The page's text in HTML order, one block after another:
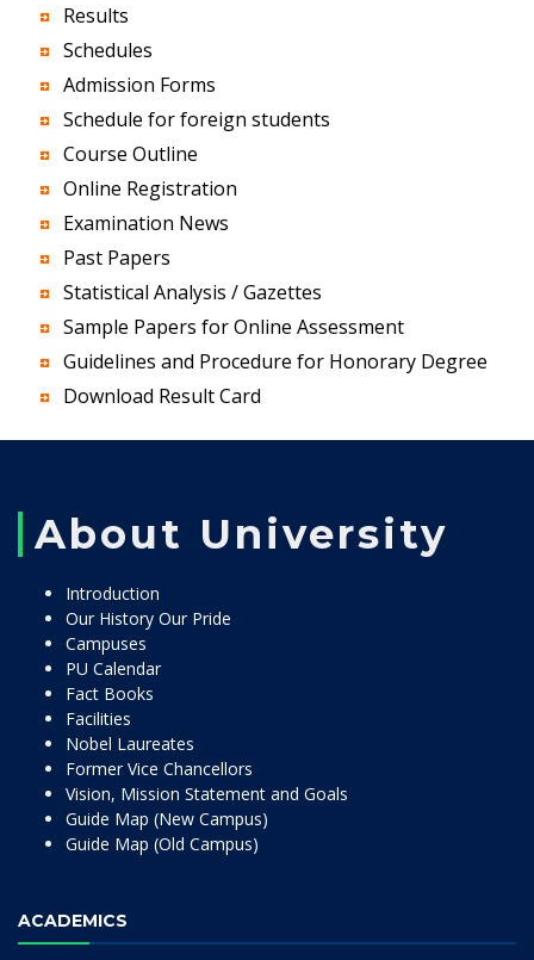
Results
Schedules
Admission Forms
Schedule for foreign students
Course Outline
Online Registration
Examination News
Past Papers
Statistical Analysis / Gazettes
Sample Papers for Online Assessment
Guidelines and Procedure for Honorary Degree
Download Result Card
About University
Introduction
Our History Our Pride
Campuses
PU Calendar
Fact Books
Facilities
Nobel Laureates
Former Vice Chancellors
Vision, Mission Statement and Goals
Guide Map (New Campus)
Guide Map (Old Campus)
ACADEMICS